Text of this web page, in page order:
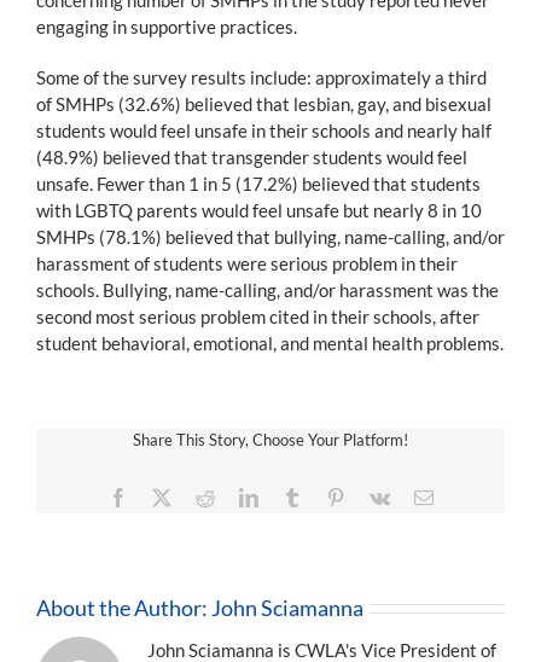
engaging in supportive practices.
Some of the survey results include: approximately a third
of SMHPs (32.6%) believed that lesbian, gay, and bisexual
students would feel unsafe in their schools and nearly half
(48.9%) believed that transgender students would feel
unsafe. Fewer than 1 in 5 (17.2%) believed that students
with LGBTQ parents would feel unsafe but nearly 8 in 10
SMHPs (78.1%) believed that bullying, name-calling, and/or
harassment of students were serious problem in their
schools. Bullying, name-calling, and/or harassment was the
second most serious problem cited in their schools, after
student behavioral, emotional, and mental health problems.
Share This Story, Choose Your Platform!
Facebook RedditLinkedInTumblr Pinterest
Vk Email
About the Author: John Sciamanna
John Sciamanna is CWLA's Vice President of